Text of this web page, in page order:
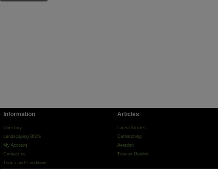
Information
Directory
Landscaping BIDS
My Account
Contact us
Terms and Conditions
Articles
Latest Articles
Dethatching
Aeration
Tuscan Garden